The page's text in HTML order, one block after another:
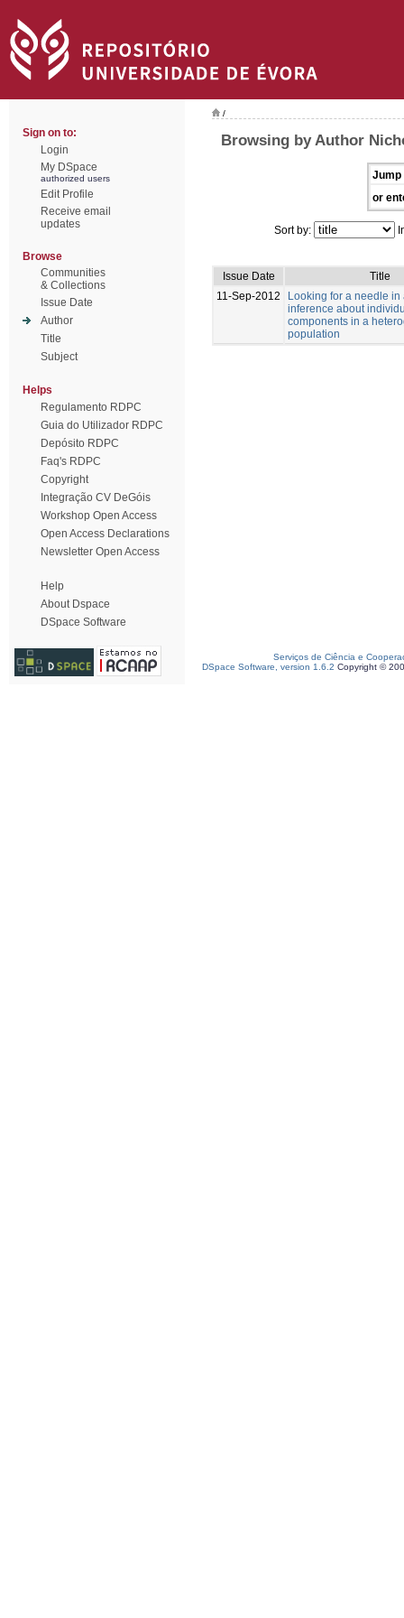
Sign on to:
Login
My DSpace
authorized users
Edit Profile
Receive email
updates
Browse
Communities
& Collections
Issue Date
Author
Title
Subject
Helps
Regulamento RDPC
Guia do Utilizador RDPC
Depósito RDPC
Faq's RDPC
Copyright
Integração CV DeGóis
Workshop Open Access
Open Access Declarations
Newsletter Open Access
Help
About Dspace
DSpace Software
/
Browsing by Author
Jump
or
Sort by:
Issue Date
Title
11-Sep-2012
Looking for a needle in
inference about
components in a
population
Serviços de Ciência e
DSpace Software, version 1.6.2 Copyright ©